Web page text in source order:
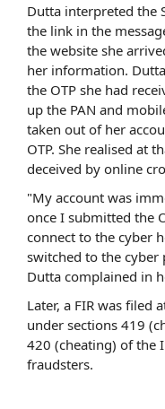
Dutta interpreted the
the link in the
the website she
her information.
the OTP she had
up the PAN and
taken out of her
OTP. She realised at
deceived by online
"My account was
once I submitted the
connect to the cyber
switched to the
Dutta complained in
Later, a FIR was filed
under sections 419
420 (cheating) of the
fraudsters.